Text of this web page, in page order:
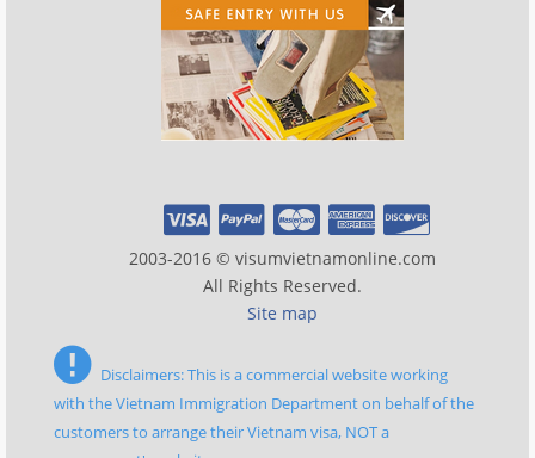
2003-2016 © visumvietnamonline.com
All Rights Reserved.
Site map
Disclaimers: This is a commercial website working
with the Vietnam Immigration Department on behalf of the
customers to arrange their Vietnam visa, NOT a